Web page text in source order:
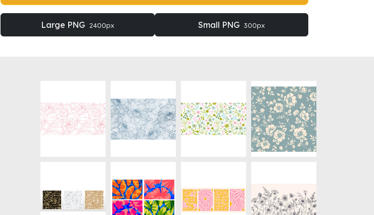
Large PNG 2400px Small PNG 300px